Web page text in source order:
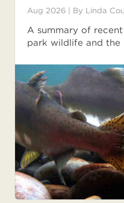
Aug 2026 | By Linda
A summary of
park wildlife and